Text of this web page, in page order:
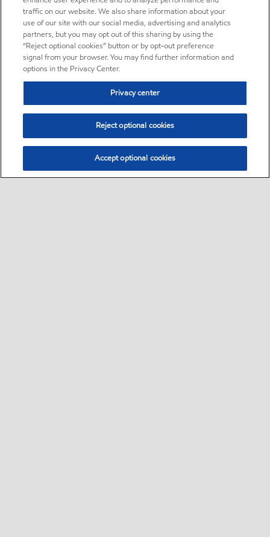
traffic on our website. We also share information about your
use of our site with our social media, advertising and analytics
partners, but you may opt out of this sharing by using the
“Reject optional cookies” button or by opt-out preference
signal from your browser. You may find further information and
options in the Privacy Center.
Privacy center
Reject optional cookies
Accept optional cookies